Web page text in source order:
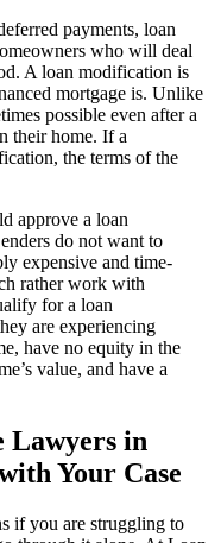
payments, loan
who will deal
A loan modification is
mortgage is. Unlike
possible even after a
their home. If a
the terms of the
approve a loan
do not want to
expensive and time-
rather work with
for a loan
are experiencing
have no equity in the
value, and have a
Lawyers in
Your Case
if you are struggling to